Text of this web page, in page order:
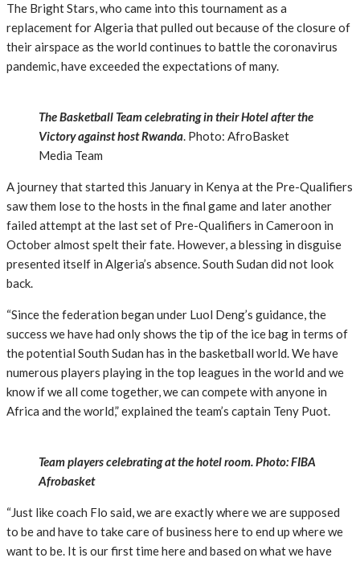
The Bright Stars, who came into this tournament as a
replacement for Algeria that pulled out because of the closure of
their airspace as the world continues to battle the coronavirus
pandemic, have exceeded the expectations of many.
The Basketball Team celebrating in their Hotel after the
Victory against host Rwanda. Photo: AfroBasket
Media Team
A journey that started this January in Kenya at the Pre-Qualifiers
saw them lose to the hosts in the final game and later another
failed attempt at the last set of Pre-Qualifiers in Cameroon in
October almost spelt their fate. However, a blessing in disguise
presented itself in Algeria’s absence. South Sudan did not look
back.
“Since the federation began under Luol Deng’s guidance, the
success we have had only shows the tip of the ice bag in terms of
the potential South Sudan has in the basketball world. We have
numerous players playing in the top leagues in the world and we
know if we all come together, we can compete with anyone in
Africa and the world,” explained the team’s captain Teny Puot.
Team players celebrating at the hotel room. Photo: FIBA
Afrobasket
“Just like coach Flo said, we are exactly where we are supposed
to be and have to take care of business here to end up where we
want to be. It is our first time here and based on what we have